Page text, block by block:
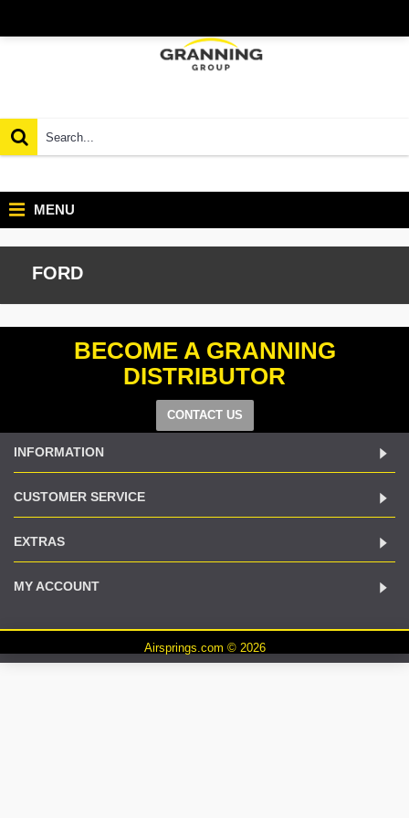
MENU
FORD
BECOME A GRANNING
DISTRIBUTOR
CONTACT US
INFORMATION
CUSTOMER SERVICE
EXTRAS
MY ACCOUNT
Airsprings.com © 2026